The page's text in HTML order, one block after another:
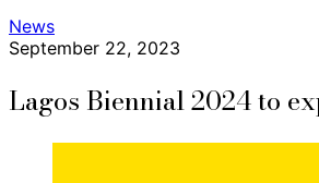
News
September 22, 2023
Lagos Biennial 2024 to